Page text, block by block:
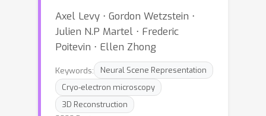
Axel Levy ⋅ Gordon Wetzstein ⋅
Julien N.P Martel ⋅ Frederic
Poitevin ⋅ Ellen Zhong
Keywords:
Neural Scene Representation
Cryo-electron microscopy
3D Reconstruction